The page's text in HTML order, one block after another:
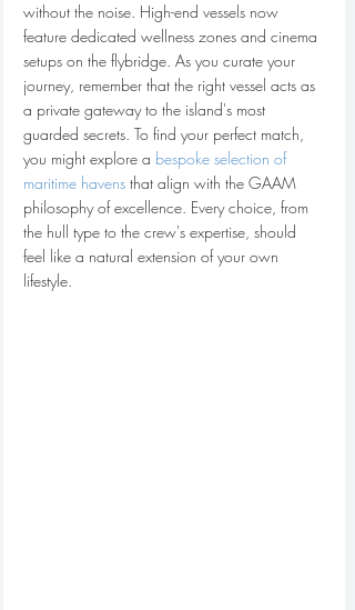
without the noise. High-end vessels now
feature dedicated wellness zones and cinema
setups on the flybridge. As you curate your
journey, remember that the right vessel acts as
a private gateway to the island's most
guarded secrets. To find your perfect match,
you might explore a bespoke selection of
maritime havens that align with the GAAM
philosophy of excellence. Every choice, from
the hull type to the crew's expertise, should
feel like a natural extension of your own
lifestyle.